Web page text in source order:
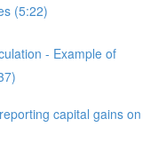
(5:22)
- Example of
capital gains on